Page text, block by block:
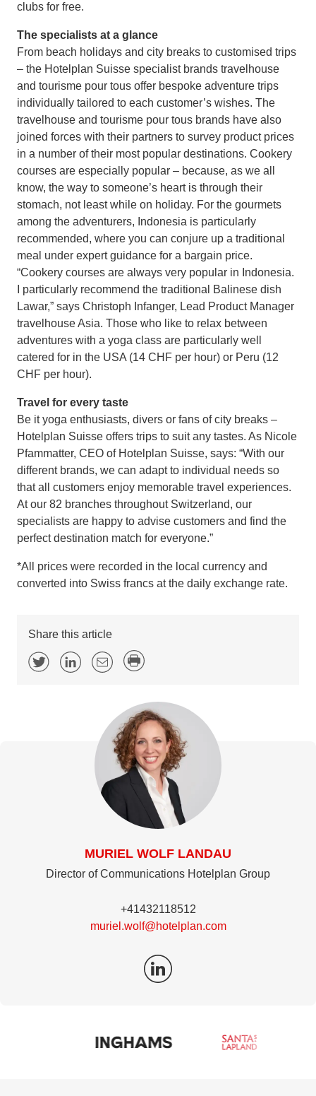
clubs for free.
The specialists at a glance
From beach holidays and city breaks to customised trips
– the Hotelplan Suisse specialist brands travelhouse
and tourisme pour tous offer bespoke adventure trips
individually tailored to each customer’s wishes. The
travelhouse and tourisme pour tous brands have also
joined forces with their partners to survey product prices
in a number of their most popular destinations. Cookery
courses are especially popular – because, as we all
know, the way to someone’s heart is through their
stomach, not least while on holiday. For the gourmets
among the adventurers, Indonesia is particularly
recommended, where you can conjure up a traditional
meal under expert guidance for a bargain price.
“Cookery courses are always very popular in Indonesia.
I particularly recommend the traditional Balinese dish
Lawar,” says Christoph Infanger, Lead Product Manager
travelhouse Asia. Those who like to relax between
adventures with a yoga class are particularly well
catered for in the USA (14 CHF per hour) or Peru (12
CHF per hour).
Travel for every taste
Be it yoga enthusiasts, divers or fans of city breaks –
Hotelplan Suisse offers trips to suit any tastes. As Nicole
Pfammatter, CEO of Hotelplan Suisse, says: “With our
different brands, we can adapt to individual needs so
that all customers enjoy memorable travel experiences.
At our 82 branches throughout Switzerland, our
specialists are happy to advise customers and find the
perfect destination match for everyone.”
*All prices were recorded in the local currency and
converted into Swiss francs at the daily exchange rate.
Share this article
MURIEL WOLF LANDAU
Director of Communications Hotelplan Group
+41432118512
muriel.wolf@hotelplan.com